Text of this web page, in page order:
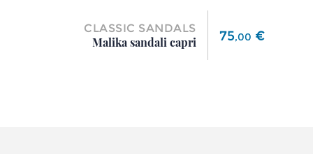
CLASSIC SANDALS
Malika sandali capri
Price
75,00 €